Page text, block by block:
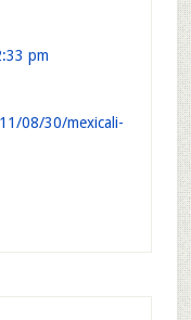
pm
08/30/mexicali-